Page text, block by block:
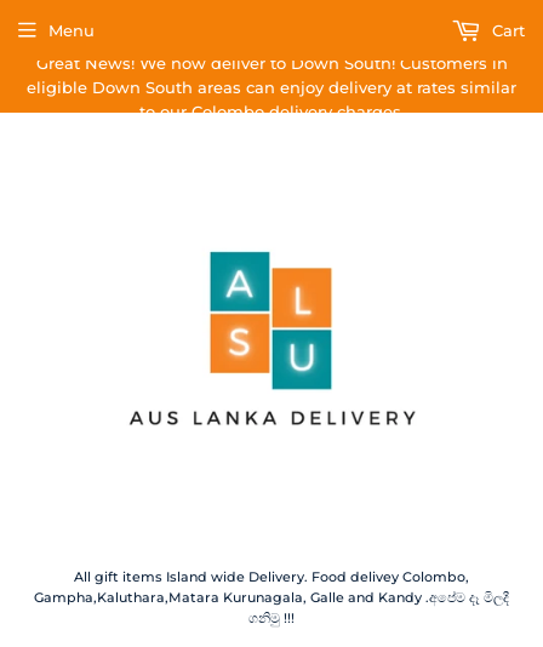
Great News! We now deliver to Down South! Customers in
eligible Down South areas can enjoy delivery at rates similar
to our Colombo delivery charges.
All gift items Island wide Delivery. Food delivey Colombo,
Gampha,Kaluthara,Matara Kurunagala, Galle and Kandy .අපේම දෑ මිලදී
ගනිමු !!!
Menu Cart